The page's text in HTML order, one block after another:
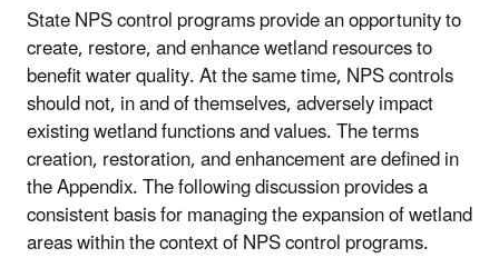
State NPS control programs provide an opportunity to
create, restore, and enhance wetland resources to
benefit water quality. At the same time, NPS controls
should not, in and of themselves, adversely impact
existing wetland functions and values. The terms
creation, restoration, and enhancement are defined in
the Appendix. The following discussion provides a
consistent basis for managing the expansion of wetland
areas within the context of NPS control programs.